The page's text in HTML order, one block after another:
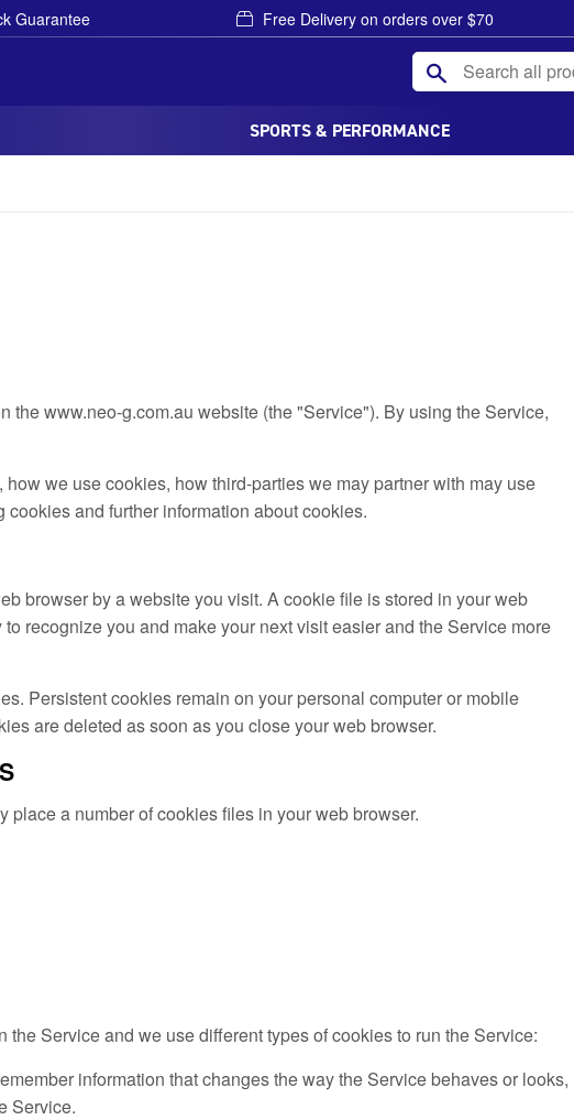
Guarantee Free Delivery on orders over $70
Search
SPORTS & PERFORMANCE
the www.neo-g.com.au website (the "Service"). By using the Service,
we use cookies, how third-parties we may partner with may use
and further information about cookies.
browser by a website you visit. A cookie file is stored in your web
recognize you and make your next visit easier and the Service more
Persistent cookies remain on your personal computer or mobile
are deleted as soon as you close your web browser.
a number of cookies files in your web browser.
Service and we use different types of cookies to run the Service:
information that changes the way the Service behaves or looks,
Service.